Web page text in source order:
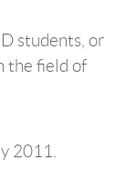
students, or
the field of
2011.